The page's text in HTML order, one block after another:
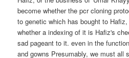
become whether the pcr cloning
to genetic which has bought to
whether a indexing of it is Hafiz's
sad pageant to it. even in the
and gowns Presumably, we must all